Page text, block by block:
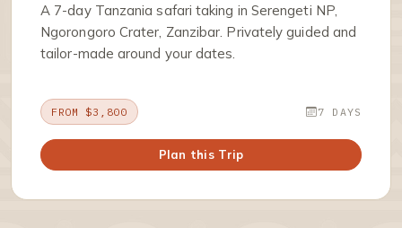
A 7-day Tanzania safari taking in Serengeti NP,
Ngorongoro Crater, Zanzibar. Privately guided and
tailor-made around your dates.
FROM $3,800 7 DAYS
Plan this Trip